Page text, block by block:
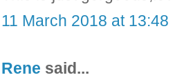
11 March 2018 at 13:48
Rene said...